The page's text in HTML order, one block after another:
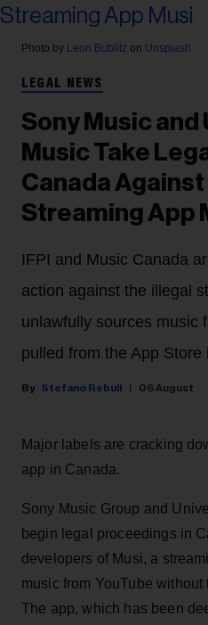
Photo by Leon Bublitz on Unsplash
LEGAL NEWS
Sony Music and
Music Take
Canada
Streaming App
IFPI and Music Canada
action against the illegal
unlawfully sources music
pulled from the App Store
Stefano Rebuli 06 August
Major labels are cracking
app in Canada.
Sony Music Group and
begin legal proceedings in
developers of Musi, a
music from YouTube
The app, which has been